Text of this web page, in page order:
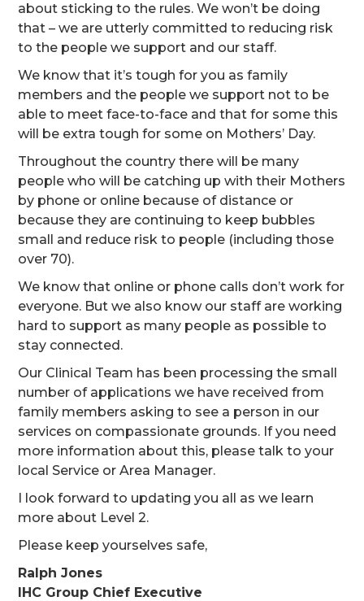
about sticking to the rules. We won’t be doing
that – we are utterly committed to reducing risk
to the people we support and our staff.
We know that it’s tough for you as family
members and the people we support not to be
able to meet face-to-face and that for some this
will be extra tough for some on Mothers’ Day.
Throughout the country there will be many
people who will be catching up with their Mothers
by phone or online because of distance or
because they are continuing to keep bubbles
small and reduce risk to people (including those
over 70).
We know that online or phone calls don’t work for
everyone. But we also know our staff are working
hard to support as many people as possible to
stay connected.
Our Clinical Team has been processing the small
number of applications we have received from
family members asking to see a person in our
services on compassionate grounds. If you need
more information about this, please talk to your
local Service or Area Manager.
I look forward to updating you all as we learn
more about Level 2.
Please keep yourselves safe,
Ralph Jones
IHC Group Chief Executive